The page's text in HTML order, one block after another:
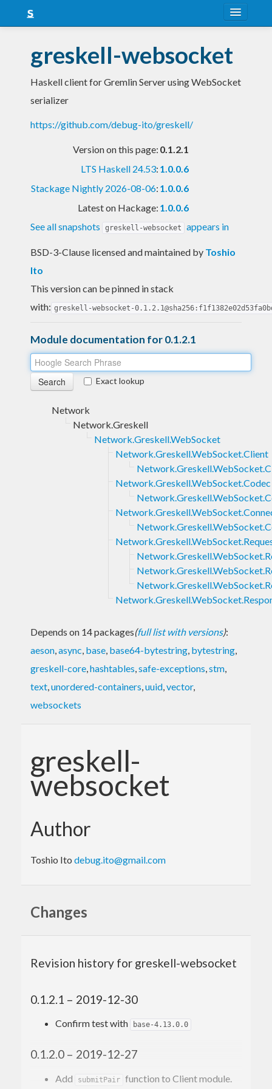
Snapshots
LTS
greskell-websocket
Haskell client for Gremlin Server using WebSocket
serializer
https://github.com/debug-ito/greskell/
Version on this page: 0.1.2.1
LTS Haskell 24.53: 1.0.0.6
Stackage Nightly 2026-08-06: 1.0.0.6
Latest on Hackage: 1.0.0.6
See all snapshots
greskell-websocket appears in
BSD-3-Clause licensed and maintained by Toshio
Ito
This version can be pinned in stack
with: greskell-websocket-
Module documentation for 0.1.2.1
Exact lookup
Network
Network.Greskell
Network.Greskell.WebSocket
Network.Greskell.WebSocket.Client
Network.Greskell.WebSocket.Codec
Depends on 14 packages(full list with versions):
aeson,async, base, base64-bytestring, bytestring,
greskell-core,hashtables,safe-exceptions,stm,
text,unordered-containers,uuid,vector,
websockets
greskell-
websocket
Author
Toshio Ito debug.ito@gmail.com
Changes
Revision history for greskell-websocket
0.1.2.1 – 2019-12-30
Confirm test with base-4.13.0.0
0.1.2.0 – 2019-12-27
Add submitPair function to Client module.